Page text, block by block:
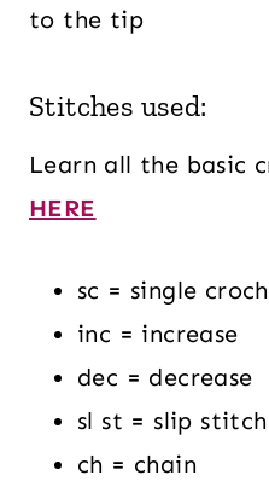
to the tip
Stitches used:
Learn all the basic
HERE
sc = single
inc = increase
dec = decrease
sl st = slip stitch
ch = chain